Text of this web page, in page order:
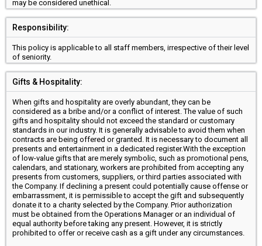
may be considered unethical.
Responsibility:
This policy is applicable to all staff members, irrespective of their level
of seniority.
Gifts & Hospitality:
When gifts and hospitality are overly abundant, they can be
considered as a bribe and/or a conflict of interest. The value of such
gifts and hospitality should not exceed the standard or customary
standards in our industry. It is generally advisable to avoid them when
contracts are being offered or granted. It is necessary to document all
presents and entertainment in a dedicated register.With the exception
of low-value gifts that are merely symbolic, such as promotional pens,
calendars, and stationary, workers are prohibited from accepting any
presents from customers, suppliers, or third parties associated with
the Company. If declining a present could potentially cause offense or
embarrassment, it is permissible to accept the gift and subsequently
donate it to a charity selected by the Company. Prior authorization
must be obtained from the Operations Manager or an individual of
equal authority before taking any present. However, it is strictly
prohibited to offer or receive cash as a gift under any circumstances.